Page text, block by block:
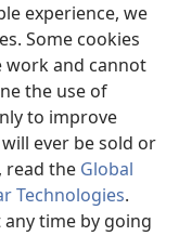
experience, we
Some cookies
work and cannot
the use of
to improve
ever be sold or
read the Global
Technologies.
time by going
Society of Pennsylvania.